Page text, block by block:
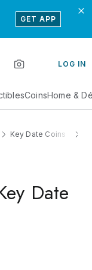
GET APP
LOG IN
CoinsHome &
Key Date Coins
Date